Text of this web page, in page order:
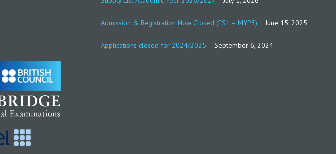
Admission & Registration Now Closed (FS1 – MYP3) June 15, 2025
Applications closed for 2024/2025 September 6, 2024